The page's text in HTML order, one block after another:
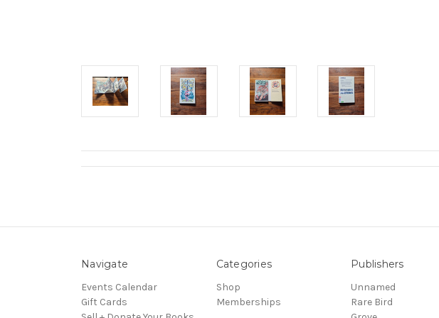
Navigate
Events Calendar
Gift Cards
Categories
Shop
Memberships
Publishers
Unnamed
Rare Bird